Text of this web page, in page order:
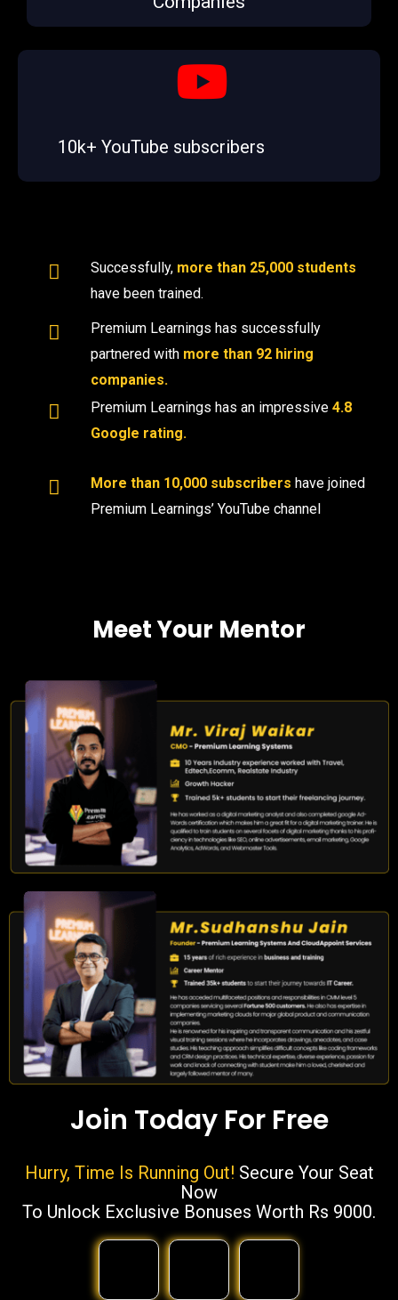
10k+ YouTube subscribers
Successfully, more than 25,000 students
have been trained.
Premium Learnings has successfully
partnered with more than 92 hiring
companies.
Premium Learnings has an impressive 4.8
Google rating.
More than 10,000 subscribers have joined
Premium Learnings’ YouTube channel
Meet Your Mentor
Join Today For Free
Hurry, Time Is Running Out! Secure Your Seat
Now
To Unlock Exclusive Bonuses Worth Rs 9000.